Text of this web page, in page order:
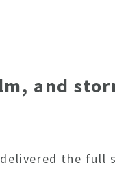
and
the full